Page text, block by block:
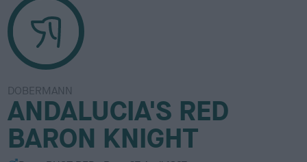
DOBERMANN
ANDALUCIA'S RED
BARON KNIGHT